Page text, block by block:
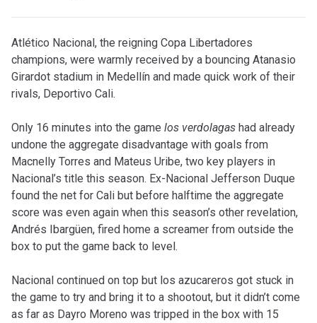
Atlético Nacional, the reigning Copa Libertadores
champions, were warmly received by a bouncing Atanasio
Girardot stadium in Medellín and made quick work of their
rivals, Deportivo Cali.
Only 16 minutes into the game los verdolagas had already
undone the aggregate disadvantage with goals from
Macnelly Torres and Mateus Uribe, two key players in
Nacional’s title this season. Ex-Nacional Jefferson Duque
found the net for Cali but before halftime the aggregate
score was even again when this season’s other revelation,
Andrés Ibargüen, fired home a screamer from outside the
box to put the game back to level.
Nacional continued on top but los azucareros got stuck in
the game to try and bring it to a shootout, but it didn’t come
as far as Dayro Moreno was tripped in the box with 15